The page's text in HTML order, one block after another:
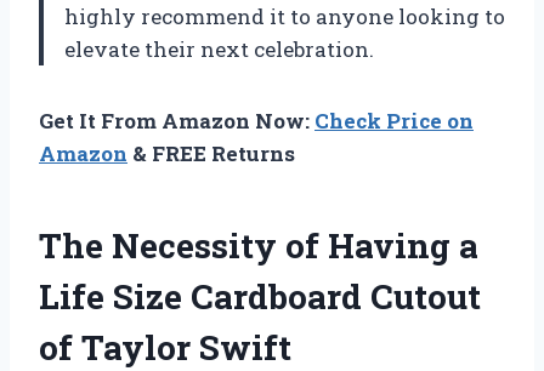
highly recommend it to anyone looking to
elevate their next celebration.
Get It From Amazon Now: Check Price on
Amazon & FREE Returns
The Necessity of Having a
Life Size Cardboard Cutout
of Taylor Swift